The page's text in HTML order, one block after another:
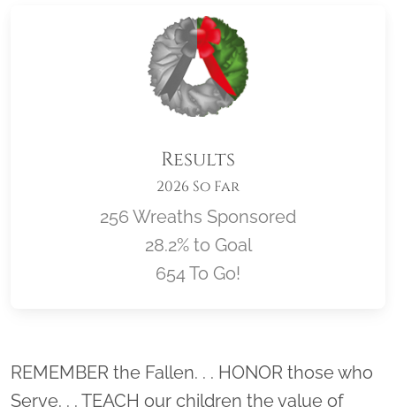
Results
2026 So Far
256 Wreaths Sponsored
28.2% to Goal
654 To Go!
Location title
REMEMBER the Fallen. . . HONOR those who
Serve. . . TEACH our children the value of